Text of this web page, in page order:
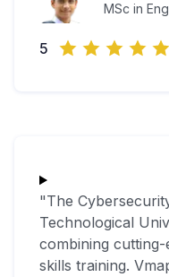
MSc in
5
"The
Technological
combining
skills training.